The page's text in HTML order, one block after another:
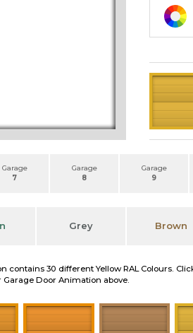
Garage
7
Garage
8
Garage
9
Grey Brown
contains 30 different Yellow RAL Colours.
Door Animation above.